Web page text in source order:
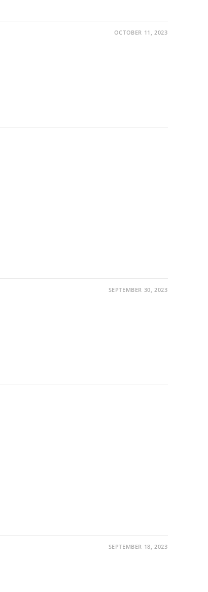
OCTOBER 11, 2023
SEPTEMBER 30, 2023
SEPTEMBER 18, 2023